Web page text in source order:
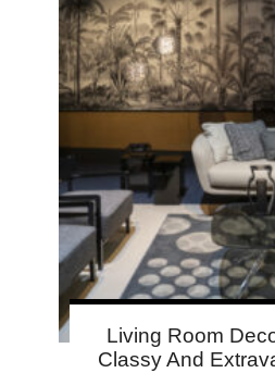
Living Room
Classy And